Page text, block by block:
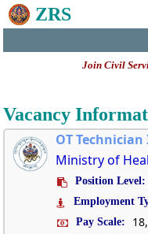
ZRS
Join Civil
Vacancy
OT Technician
Ministry of
Position Level:
Employment
Pay Scale: